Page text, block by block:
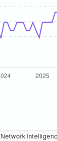
Network